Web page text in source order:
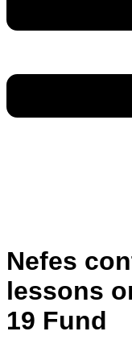
Nefes
lessons
19 Fund